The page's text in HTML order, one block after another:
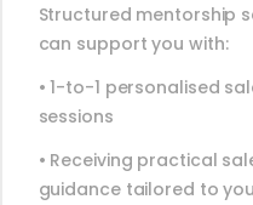
Structured mentorship
can support you with:
• 1-to-1 personalised
sessions
• Receiving practical
guidance tailored to